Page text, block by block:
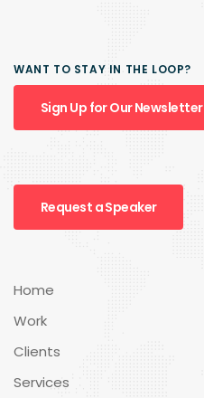
WANT TO STAY IN THE LOOP?
Sign Up for Our Newsletter
Request a Speaker
Home
Work
Clients
Services